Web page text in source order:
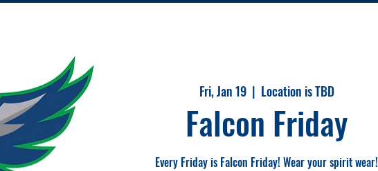
Fri, Jan 19
  |
Location is TBD
Falcon Friday
Every Friday is Falcon Friday! Wear your spirit wear!